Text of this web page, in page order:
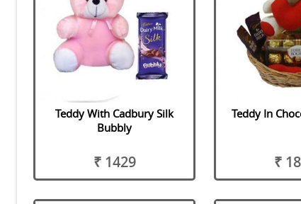
Teddy With Cadbury Silk
Bubbly
₹ 1429
Teddy In
₹